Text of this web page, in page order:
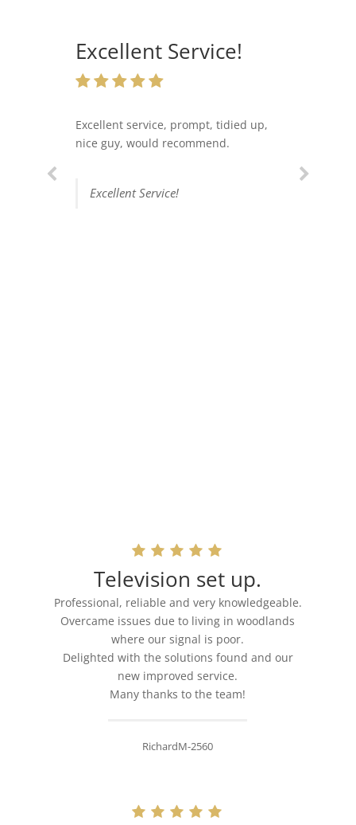
Excellent Service!
Excellent service, prompt, tidied up,
nice guy, would recommend.
Excellent Service!
Television set up.
Professional, reliable and very knowledgeable.
Overcame issues due to living in woodlands
where our signal is poor.
Delighted with the solutions found and our
new improved service.
Many thanks to the team!
RichardM-2560